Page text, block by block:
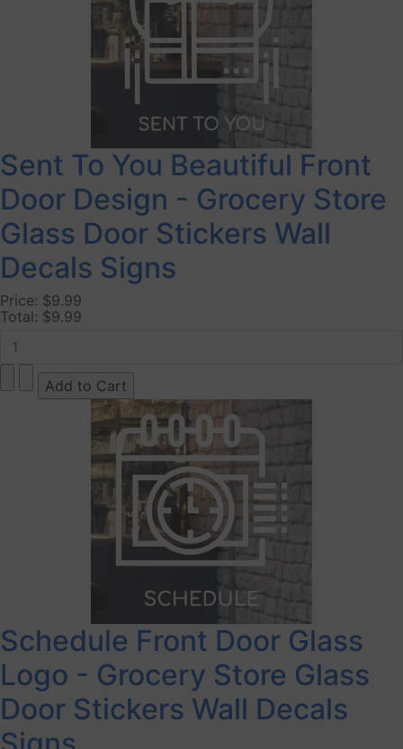
Sent To You Beautiful Front
Door Design - Grocery Store
Glass Door Stickers Wall
Decals Signs
Price: $9.99
Total: $9.99
Schedule Front Door Glass
Logo - Grocery Store Glass
Door Stickers Wall Decals